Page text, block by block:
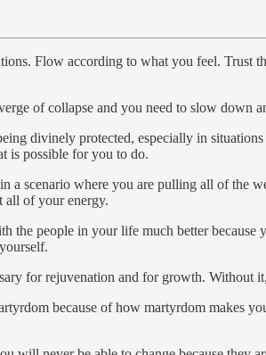
Flow according to what you feel.
of collapse and you need to slow
divinely protected, especially in
is possible for you to do.
a scenario where you are pulling all of the
all of your energy.
people in your life much better because
for rejuvenation and for growth.
because of how martyrdom makes